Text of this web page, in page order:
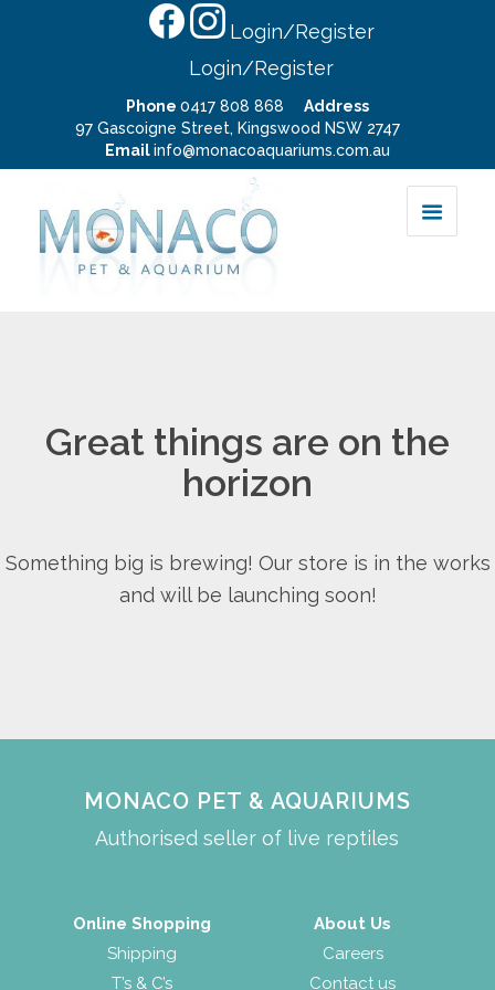
Login/Register
Login/Register
Phone 0417 808 868
Address
97 Gascoigne Street, Kingswood NSW 2747
Emailinfo@monacoaquariums.com.au
Great things are on the
horizon
Something big is brewing! Our store is in the works
and will be launching soon!
MONACO PET & AQUARIUMS
Authorised seller of live reptiles
Online Shopping
Shipping
T’s & C’s
About Us
Careers
Contact us